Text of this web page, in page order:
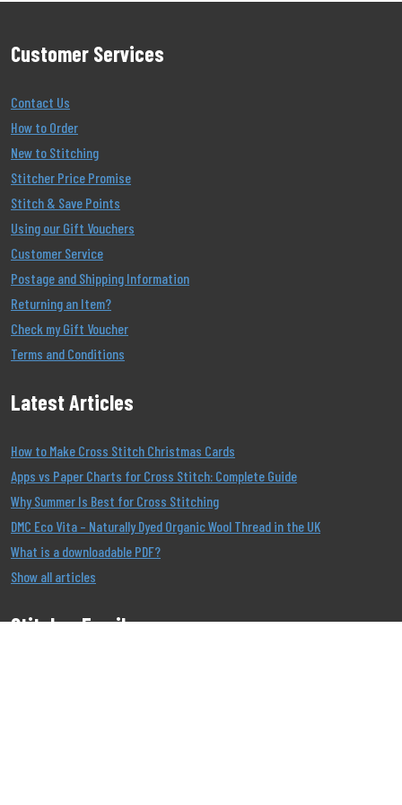
Customer Services
Contact Us
How to Order
New to Stitching
Stitcher Price Promise
Stitch & Save Points
Using our Gift Vouchers
Customer Service
Postage and Shipping Information
Returning an Item?
Check my Gift Voucher
Terms and Conditions
Latest Articles
How to Make Cross Stitch Christmas Cards
Apps vs Paper Charts for Cross Stitch: Complete Guide
Why Summer Is Best for Cross Stitching
DMC Eco Vita – Naturally Dyed Organic Wool Thread in the UK
What is a downloadable PDF?
Show all articles
Stitcher Emails